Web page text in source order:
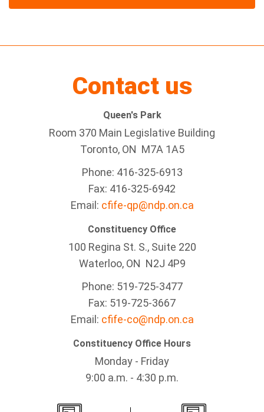
Contact us
Queen's Park
Room 370 Main Legislative Building
Toronto, ON M7A 1A5
Phone: 416-325-6913
Fax: 416-325-6942
Email: cfife-qp@ndp.on.ca
Constituency Office
100 Regina St. S., Suite 220
Waterloo, ON N2J 4P9
Phone: 519-725-3477
Fax: 519-725-3667
Email: cfife-co@ndp.on.ca
Constituency Office Hours
Monday - Friday
9:00 a.m. - 4:30 p.m.